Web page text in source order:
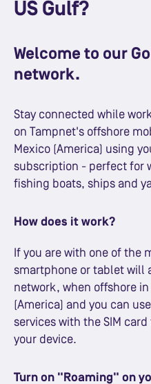
US Gulf?
Welcome to our
network.
Stay connected while
on Tampnet's offshore
Mexico (America) using
subscription - perfect for
fishing boats, ships and
How does it work?
If you are with one of the
smartphone or tablet will
network, when offshore
(America) and you can
services with the SIM
your device.
Turn on "Roaming" on